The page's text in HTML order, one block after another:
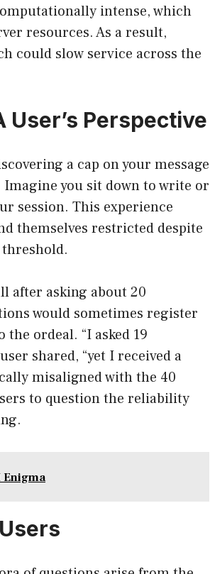
intense, which
resources. As a result,
could slow service across the
Perspective
a cap on your message
you sit down to write or
session. This experience
themselves restricted despite
after asking about 20
would sometimes register
ordeal. “I asked 19
shared, “yet I received a
misaligned with the 40
to question the reliability
Enigma